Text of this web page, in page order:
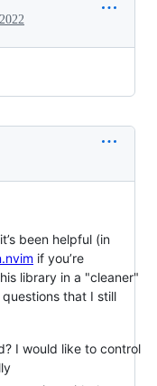
been helpful (in
if you’re
library in a "cleaner"
that I still
I would like to control